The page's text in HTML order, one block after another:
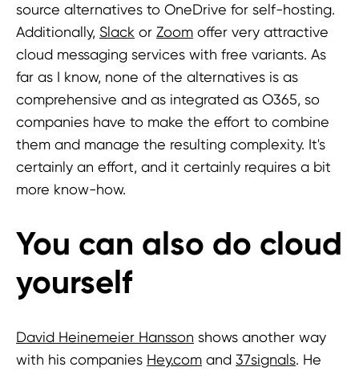
source alternatives to OneDrive for self-hosting.
Additionally, Slack or Zoomoffer very attractive
cloud messaging services with free variants. As
far as I know, none of the alternatives is as
comprehensive and as integrated as O365, so
companies have to make the effort to combine
them and manage the resulting complexity. It's
certainly an effort, and it certainly requires a bit
more know-how.
You can also do cloud
yourself
David Heinemeier Hansson shows another way
with his companies Hey.comand 37signals. He